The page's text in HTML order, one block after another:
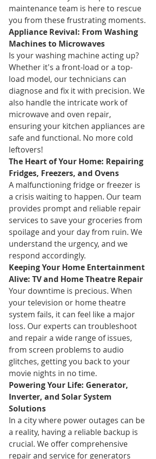
maintenance team is here to rescue
you from these frustrating moments.
Appliance Revival: From Washing
Machines to Microwaves
Is your washing machine acting up?
Whether it's a front-load or a top-
load model, our technicians can
diagnose and fix it with precision. We
also handle the intricate work of
microwave and oven repair,
ensuring your kitchen appliances are
safe and functional. No more cold
leftovers!
The Heart of Your Home: Repairing
Fridges, Freezers, and Ovens
A malfunctioning fridge or freezer is
a crisis waiting to happen. Our team
provides prompt and reliable repair
services to save your groceries from
spoilage and your day from ruin. We
understand the urgency, and we
respond accordingly.
Keeping Your Home Entertainment
Alive: TV and Home Theatre Repair
Your downtime is precious. When
your television or home theatre
system fails, it can feel like a major
loss. Our experts can troubleshoot
and repair a wide range of issues,
from screen problems to audio
glitches, getting you back to your
movie nights in no time.
Powering Your Life: Generator,
Inverter, and Solar System
Solutions
In a city where power outages can be
a reality, having a reliable backup is
crucial. We offer comprehensive
repair and service for generators